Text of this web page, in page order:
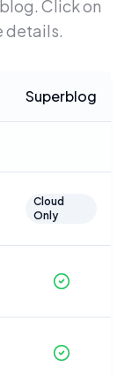
. Click on
details.
Superblog
Cloud
Only